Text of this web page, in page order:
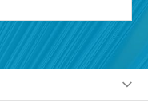
Terms and Conditions